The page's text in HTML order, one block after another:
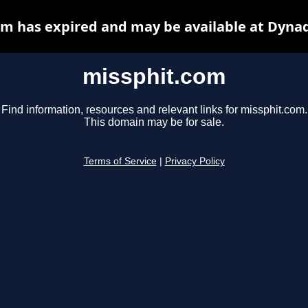
missphit.com
Find information, resources and relevant links for missphit.com.
This domain may be for sale.
Terms of Service Privacy Policy
has expired and may be available at